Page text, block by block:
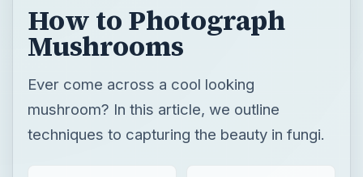
How to Photograph
Mushrooms
Ever come across a cool looking
mushroom? In this article, we outline
techniques to capturing the beauty in fungi.